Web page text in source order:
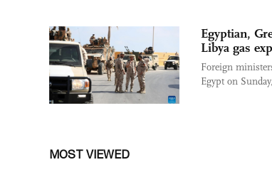
Egyptian,
Libya gas
Foreign
Egypt on
MOST VIEWED